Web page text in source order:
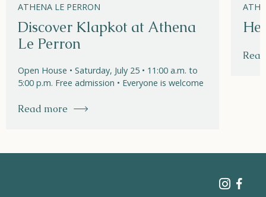
ATHENA LE PERRON
Discover Klapkot at Athena
Le Perron
Open House • Saturday, July 25 • 11:00 a.m. to
5:00 p.m. Free admission • Everyone is welcome
Read more